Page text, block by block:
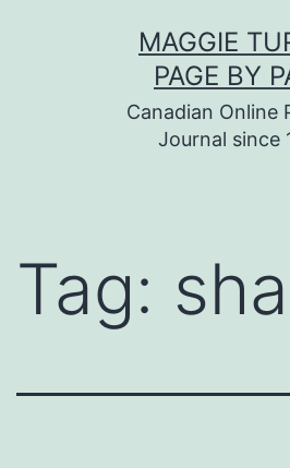
MAGGIE
PAGE BY
Canadian Online
Journal since
Tag: